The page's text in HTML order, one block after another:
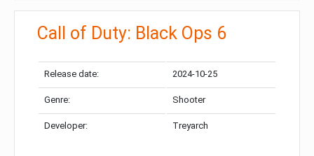
Call of Duty: Black Ops 6
Release date: 2024-10-25
Genre: Shooter
Developer: Treyarch